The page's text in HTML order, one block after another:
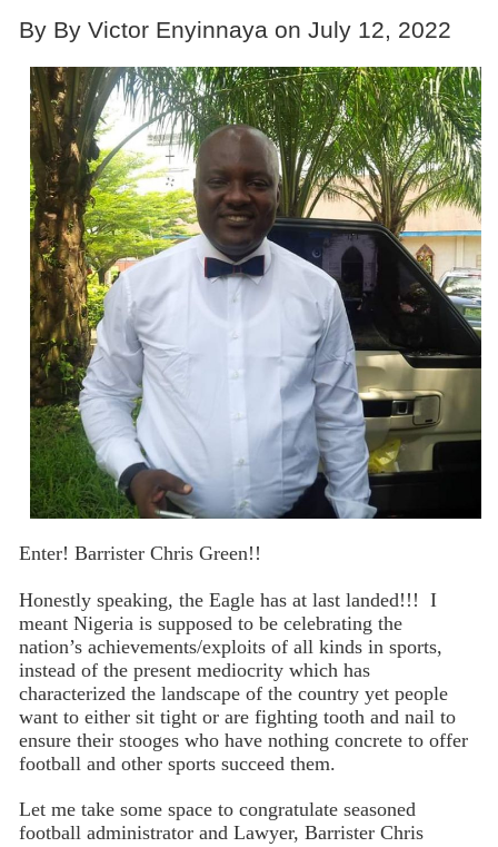
Contact
By By Victor Enyinnaya on July 12, 2022
Enter! Barrister Chris Green!!
Honestly speaking, the Eagle has at last landed!!! I
meant Nigeria is supposed to be celebrating the
nation’s achievements/exploits of all kinds in sports,
instead of the present mediocrity which has
characterized the landscape of the country yet people
want to either sit tight or are fighting tooth and nail to
ensure their stooges who have nothing concrete to offer
football and other sports succeed them.
Let me take some space to congratulate seasoned
football administrator and Lawyer, Barrister Chris